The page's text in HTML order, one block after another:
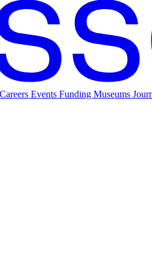
Careers Events Funding Museums